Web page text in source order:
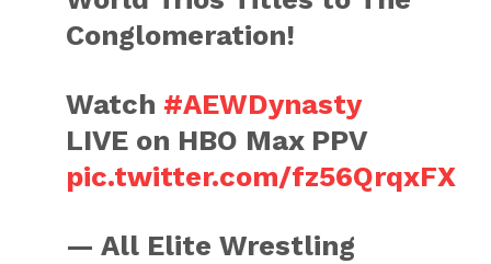
Conglomeration!
Watch #AEWDynasty
LIVE on HBO Max PPV
pic.twitter.com/fz56QrqxFX
— All Elite Wrestling